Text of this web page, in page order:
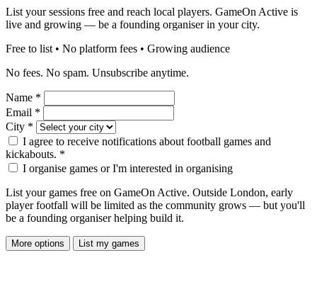
List your sessions free and reach local players. GameOn Active is
live and growing — be a founding organiser in your city.
Free to list • No platform fees • Growing audience
No fees. No spam. Unsubscribe anytime.
Name *
Email *
City *
I agree to receive notifications about football games and
kickabouts. *
I organise games or I'm interested in organising
List your games free on GameOn Active. Outside London, early
player footfall will be limited as the community grows — but you'll
be a founding organiser helping build it.
More options List my games